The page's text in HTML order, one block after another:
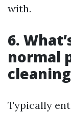
with.
6.
normal
Typically